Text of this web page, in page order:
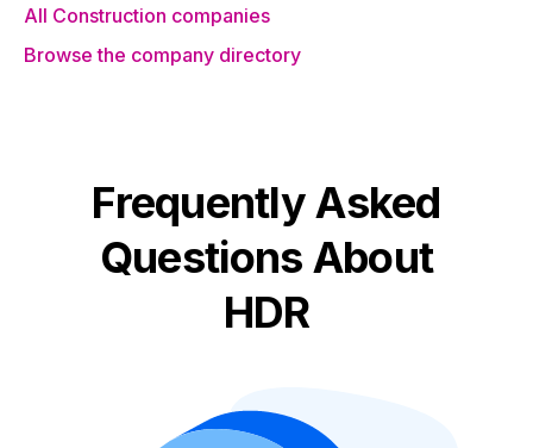
All Construction companies
Browse the company directory
Frequently Asked
Questions About
HDR